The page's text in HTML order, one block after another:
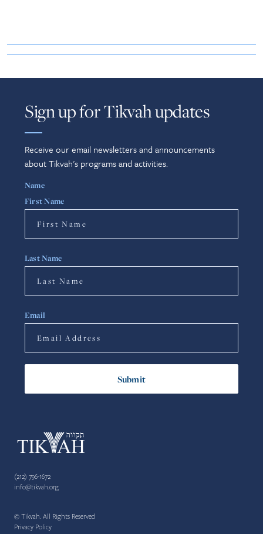
Sign up for Tikvah updates
Receive our email newsletters and announcements
about Tikvah's programs and activities.
Name
First Name
Last Name
Email
(212) 796-1672
info@tikvah.org
© Tikvah. All Rights Reserved
Privacy Policy